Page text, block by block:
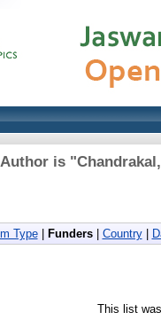
is "
Type| Funders| Country|
This list